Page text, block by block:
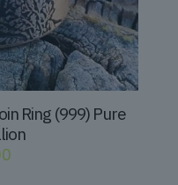
Ring (999) Pure